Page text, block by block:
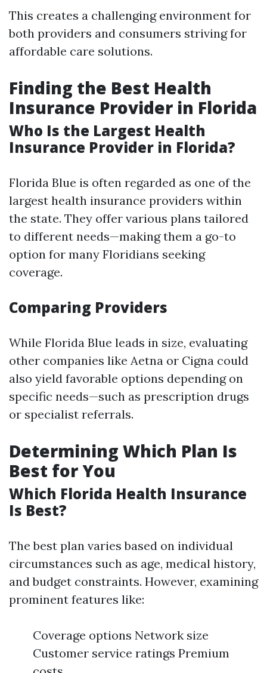
This creates a challenging environment for
both providers and consumers striving for
affordable care solutions.
Finding the Best Health
Insurance Provider in Florida
Who Is the Largest Health
Insurance Provider in Florida?
Florida Blue is often regarded as one of the
largest health insurance providers within
the state. They offer various plans tailored
to different needs—making them a go-to
option for many Floridians seeking
coverage.
Comparing Providers
While Florida Blue leads in size, evaluating
other companies like Aetna or Cigna could
also yield favorable options depending on
specific needs—such as prescription drugs
or specialist referrals.
Determining Which Plan Is
Best for You
Which Florida Health Insurance
Is Best?
The best plan varies based on individual
circumstances such as age, medical history,
and budget constraints. However, examining
prominent features like:
Coverage options Network size
Customer service ratings Premium